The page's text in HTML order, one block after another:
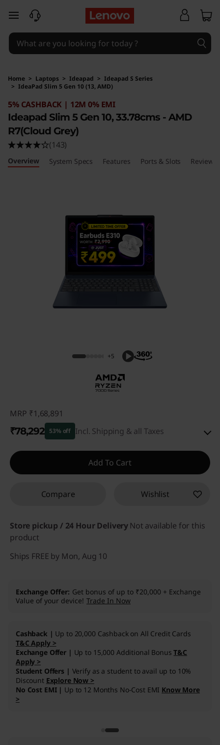
skip to main content
Home > Laptops > Ideapad > Ideapad S Series
> IdeaPad Slim 5 Gen 10 (13, AMD)
5% CASHBACK | 12M 0% EMI
Ideapad Slim 5 Gen 10, 33.78cms - AMD
R7(Cloud Grey)
(143)
Overview System Specs Features Ports & Slots Reviews
+5
MRP ₹1,68,891
₹78,292 53% off Incl. Shipping & all Taxes
Instant Savings :-₹81,900
Use eCoupon :
Add To Cart
Compare Wishlist
Store pickup / 24 Hour Delivery Not available for this
product
Ships FREE by Mon, Aug 10
Exchange Offer Get bonus of up to ₹20,000 + Exchange
Value of your device! Trade In Now
My Lenovo RewardsEarn3,318in Rewards
Join Now!